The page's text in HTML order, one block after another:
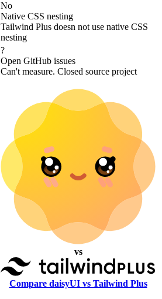
No
Native CSS nesting
Tailwind Plus doesn not use native CSS
nesting
?
Open GitHub issues
Can't measure. Closed source project
vs
Compare daisyUI vs Tailwind Plus